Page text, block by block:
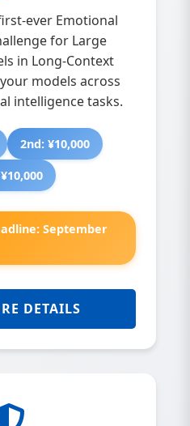
ever Emotional
for Large
in Long-Context
models across
intelligence tasks.
2nd: ¥10,000
September
DETAILS